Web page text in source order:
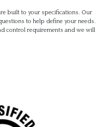
built to your specifications. Our
to help define your needs.
control requirements and we will